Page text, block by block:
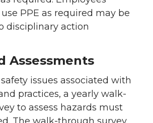
PPE as required may be
disciplinary action
Assessments
issues associated with
practices, a yearly walk-
to assess hazards must